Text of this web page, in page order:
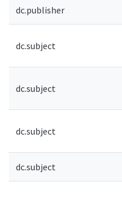
dc.publisher
dc.subject
dc.subject
dc.subject
dc.subject